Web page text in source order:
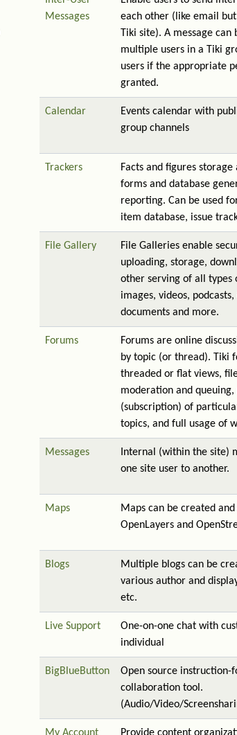
Messages
each other (like email
Tiki site). A message can
multiple users in a Tiki
users if the appropriate
granted.
Calendar
Events calendar with
group channels
Trackers
Facts and figures
forms and database
reporting. Can be used
item database, issue
File Gallery
File Galleries enable
uploading, storage,
other serving of all types
images, videos, podcasts,
documents and more.
Forums
Forums are online
by topic (or thread). Tiki
threaded or flat views,
moderation and
(subscription) of
topics, and full usage of
Messages
Internal (within the site)
one site user to another.
Maps
Maps can be created
OpenLayers and
Blogs
Multiple blogs can be
various author and
etc.
Live Support
One-on-one chat with
individual
BigBlueButton
Open source instruction-
collaboration tool.
(Audio/Video/